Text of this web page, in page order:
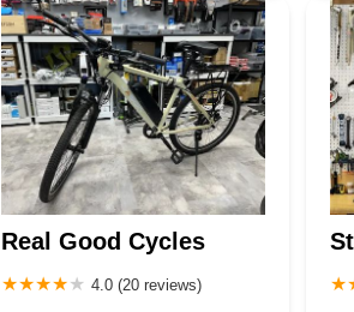
Real Good Cycles
4.0 (20 reviews)